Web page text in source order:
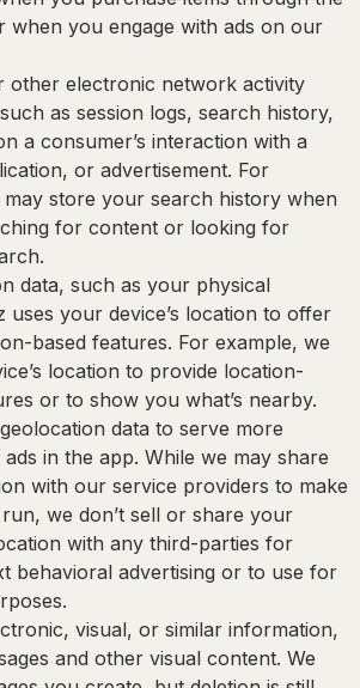
when you engage with ads on our
other electronic network activity
as session logs, search history,
a consumer’s interaction with a
or advertisement. For
may store your search history when
for content or looking for
data, such as your physical
uses your device’s location to offer
based features. For example, we
location to provide location-
or to show you what’s nearby.
data to serve more
in the app. While we may share
with our service providers to make
we don’t sell or share your
with any third-parties for
behavioral advertising or to use for
visual, or similar information,
and other visual content. We